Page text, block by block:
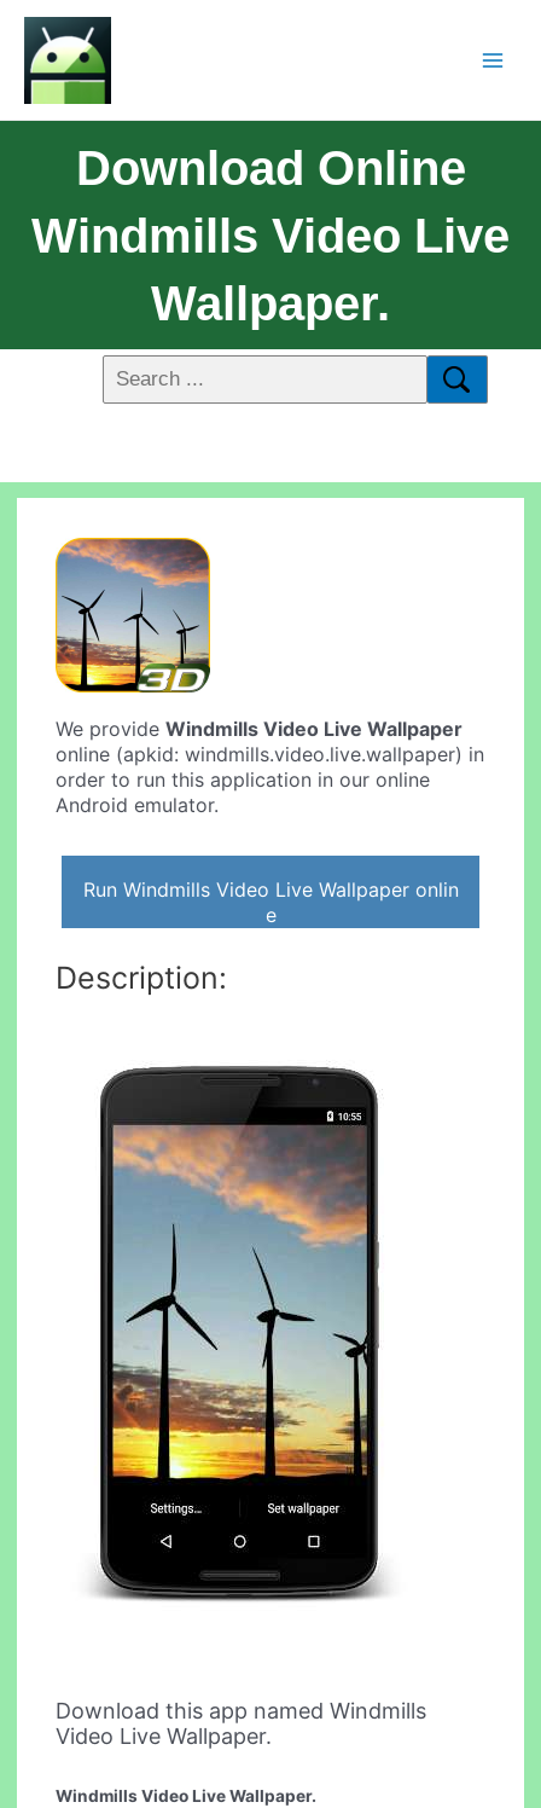
Download Online
Windmills Video Live
Wallpaper.
We provideWindmills Video Live Wallpaper
online (apkid: windmills.video.live.wallpaper) in
order to run this application in our online
Android emulator.
Run Windmills Video Live Wallpaper onlin
e
Description:
Download this app named Windmills
Video Live Wallpaper.
Windmills Video Live Wallpaper.